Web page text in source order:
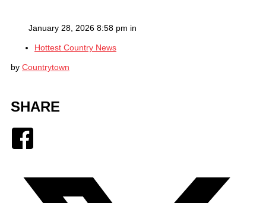
January 28, 2026 8:58 pm in
Hottest Country News
by Countrytown
SHARE